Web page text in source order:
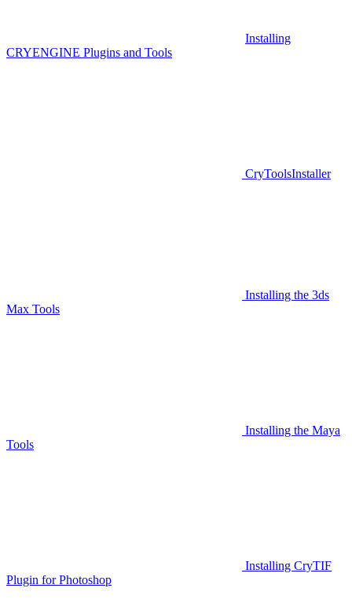
Installing
CRYENGINE Plugins and Tools
CryToolsInstaller
Installing the 3ds
Max Tools
Installing the Maya
Tools
Installing CryTIF
Plugin for Photoshop